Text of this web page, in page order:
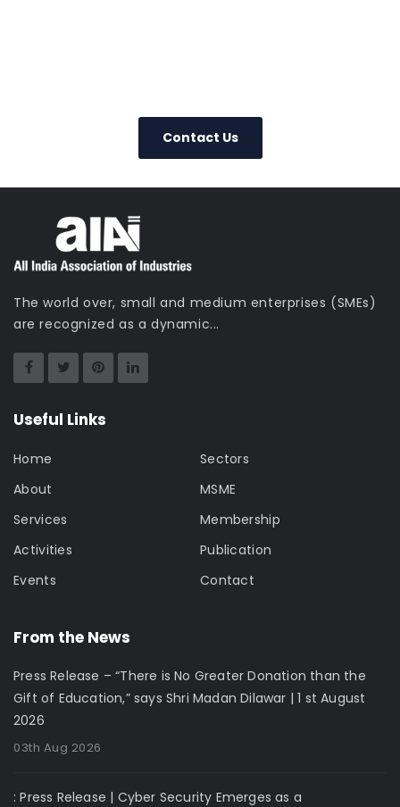
Contact Us
The world over, small and medium enterprises (SMEs)
are recognized as a dynamic...
Useful Links
Home
About
Services
Activities
Events
Sectors
MSME
Membership
Publication
Contact
From the News
Press Release – “There is No Greater Donation than the
Gift of Education,” says Shri Madan Dilawar | 1 st August
2026
03th Aug 2026
: Press Release | Cyber Security Emerges as a